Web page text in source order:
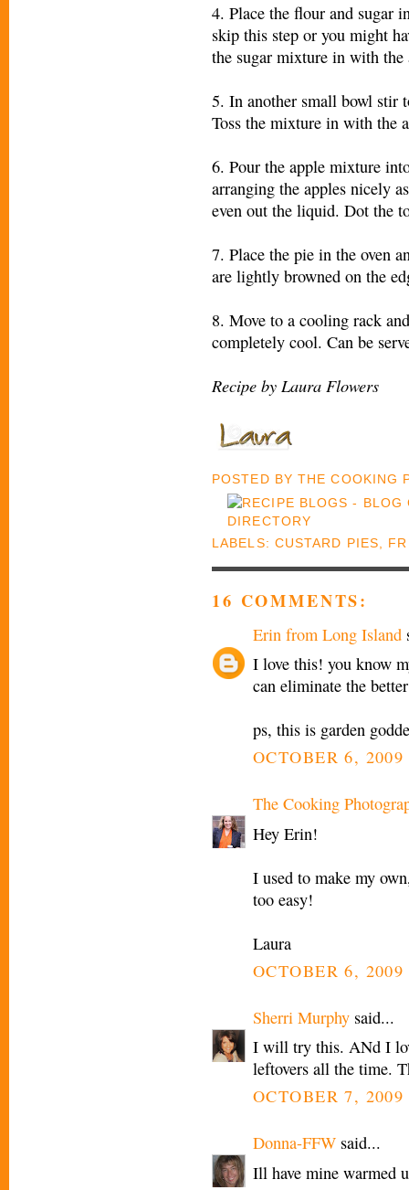
4. Place the flour and sugar
skip this step or you might
the sugar mixture in with the
5. In another small bowl stir
Toss the mixture in with the
6. Pour the apple mixture
arranging the apples nicely
even out the liquid. Dot the
7. Place the pie in the oven
are lightly browned on the
8. Move to a cooling rack
completely cool. Can be
Recipe by Laura Flowers
POSTED BYTHE COOKING
LABELS: CUSTARD PIES
16 COMMENTS:
Erin from Long Island
I love this! you know
can eliminate the
ps, this is garden
OCTOBER 6,
The Cooking
Hey Erin!
I used to make my
too easy!
Laura
OCTOBER 6,
Sherri Murphy said...
I will try this. ANd I
leftovers all the time.
OCTOBER 7,
Donna-FFW said...
Ill have mine warmed